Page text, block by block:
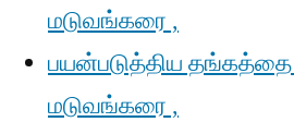
மடுவங்கரை ,
பயன்படுத்திய தங்கத்தை
மடுவங்கரை ,